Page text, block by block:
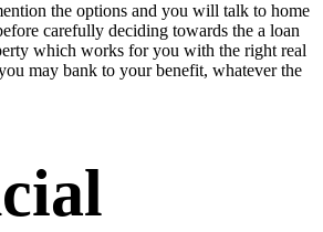
the options and you will talk to home
carefully deciding towards the a loan
which works for you with the right real
may bank to your benefit, whatever the